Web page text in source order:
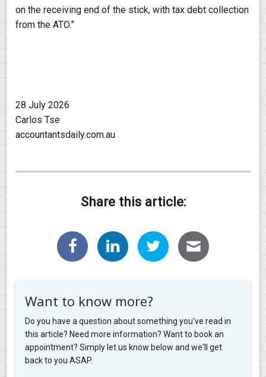
on the receiving end of the stick, with tax debt collection
from the ATO.”
28 July 2026
Carlos Tse
accountantsdaily.com.au
Share this article:
Want to know more?
Do you have a question about something you've read in
this article? Need more information? Want to book an
appointment? Simply let us know below and we'll get
back to you ASAP.